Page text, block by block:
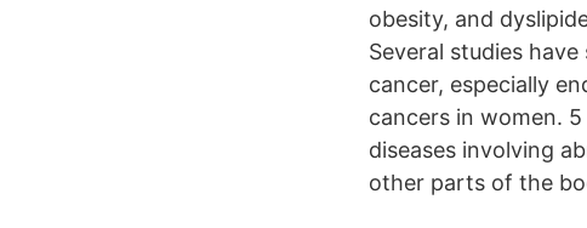
obesity, and
Several studies
cancer, especially
cancers in women.
diseases involving
other parts of the